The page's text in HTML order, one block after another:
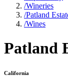
/Wineries
/Patland
/Wines
Patland
California